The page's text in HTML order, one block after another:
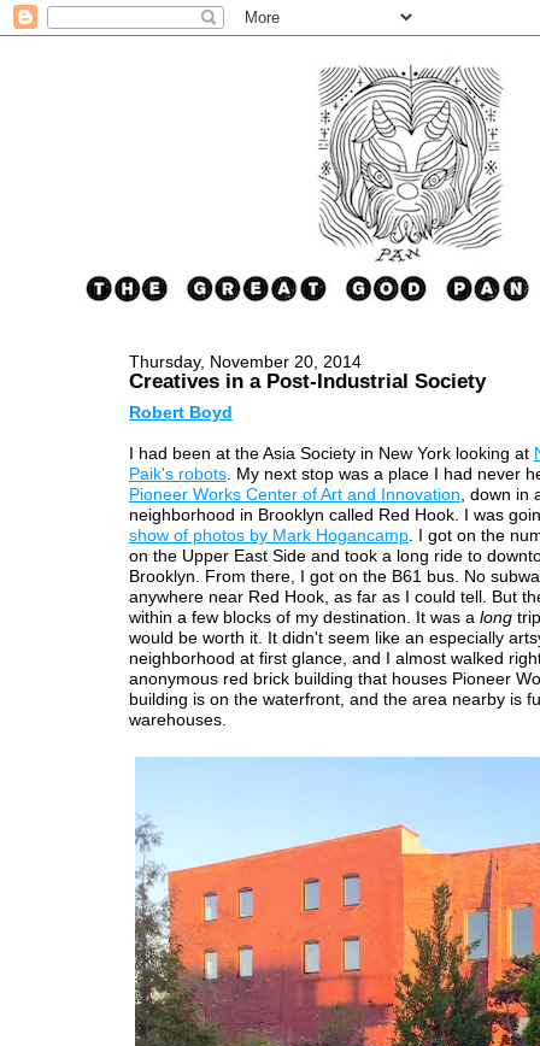
Thursday, November 20, 2014
Creatives in a Post-Industrial Society
Robert Boyd
I had been at the Asia Society in New York looking at
Paik's robots. My next stop was a place I had never
Pioneer Works Center of Art and Innovation, down in
neighborhood in Brooklyn called Red Hook. I was
show of photos by Mark Hogancamp. I got on the
on the Upper East Side and took a long ride to
Brooklyn. From there, I got on the B61 bus. No
anywhere near Red Hook, as far as I could tell. But
within a few blocks of my destination. It was a long
would be worth it. It didn't seem like an especially
neighborhood at first glance, and I almost walked
anonymous red brick building that houses Pioneer
building is on the waterfront, and the area nearby is
warehouses.